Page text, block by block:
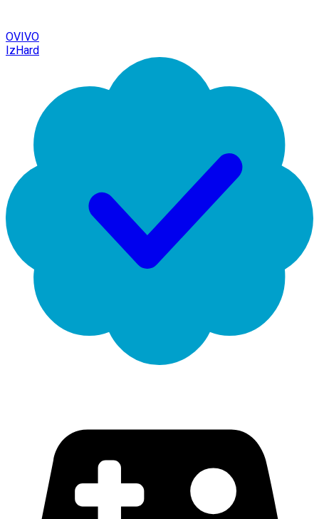
OVIVO
IzHard